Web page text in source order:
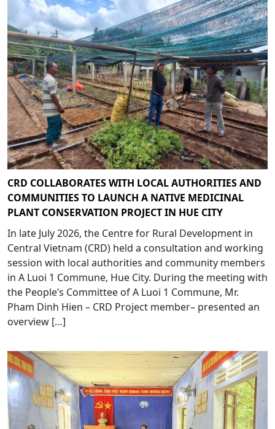
CRD COLLABORATES WITH LOCAL AUTHORITIES AND
COMMUNITIES TO LAUNCH A NATIVE MEDICINAL
PLANT CONSERVATION PROJECT IN HUE CITY
In late July 2026, the Centre for Rural Development in
Central Vietnam (CRD) held a consultation and working
session with local authorities and community members
in A Luoi 1 Commune, Hue City. During the meeting with
the People’s Committee of A Luoi 1 Commune, Mr.
Pham Dinh Hien – CRD Project member– presented an
overview […]